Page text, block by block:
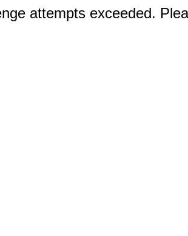
attempts exceeded.